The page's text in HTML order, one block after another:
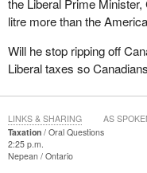
the Liberal Prime
litre more than the
Will he stop ripping off
Liberal taxes so
Taxation
Oral Questions
2:25 p.m.
Nepean Ontario
LINKS & SHARING AS